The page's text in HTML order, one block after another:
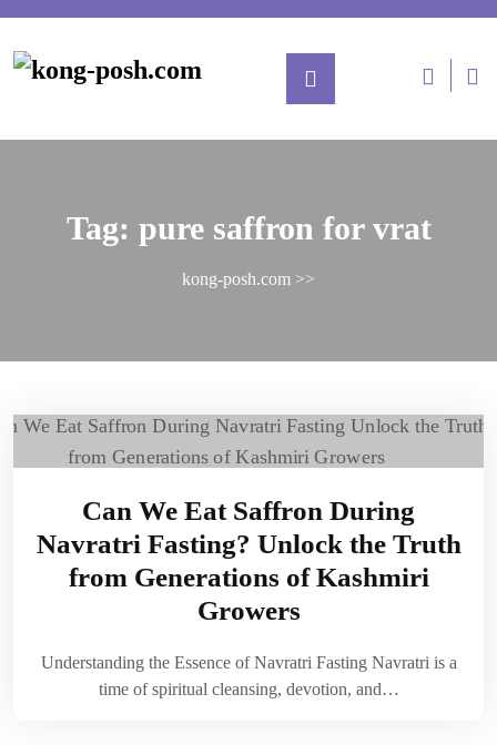
Tag: pure saffron for vrat
kong-posh.com >>
Can We Eat Saffron During
Navratri Fasting? Unlock the Truth
from Generations of Kashmiri
Growers
Understanding the Essence of Navratri Fasting Navratri is a
time of spiritual cleansing, devotion, and…